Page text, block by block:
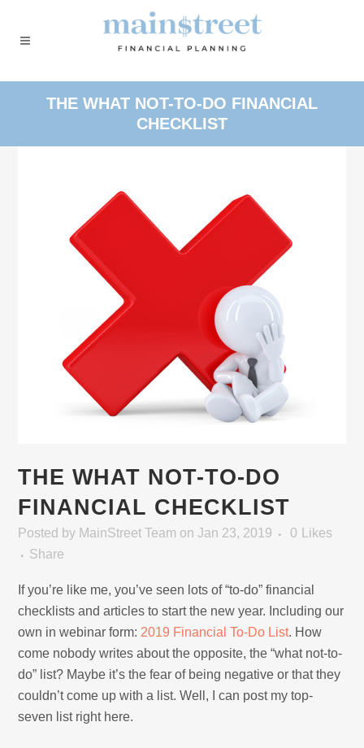
THE WHAT NOT-TO-DO FINANCIAL
CHECKLIST
THE WHAT NOT-TO-DO
FINANCIAL CHECKLIST
Posted by MainStreet Team on Jan 23, 2019 0
Likes
Share
If you’re like me, you’ve seen lots of “to-do” financial
checklists and articles to start the new year. Including our
own in webinar form: 2019 Financial To-Do List. How
come nobody writes about the opposite, the “what not-to-
do” list? Maybe it’s the fear of being negative or that they
couldn’t come up with a list. Well, I can post my top-
seven list right here.